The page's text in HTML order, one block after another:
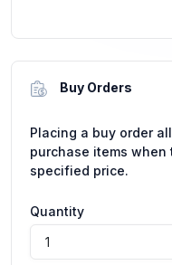
Buy Orders
Placing a buy order
purchase items
specified price.
Quantity